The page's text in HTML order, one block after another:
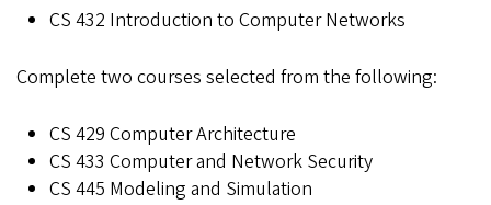
CS 432 Introduction to Computer Networks
Complete two courses selected from the following:
CS 429 Computer Architecture
CS 433 Computer and Network Security
CS 445 Modeling and Simulation